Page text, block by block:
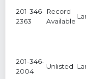
201-346-
2363
Record
Available
201-346-
2004
Unlisted